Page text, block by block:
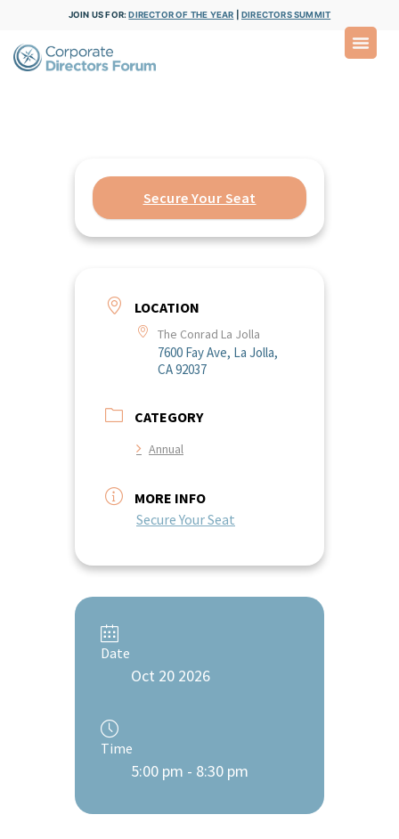
JOIN US FOR:DIRECTOR OF THE YEAR DIRECTORS SUMMIT
Secure Your Seat
LOCATION
The Conrad La Jolla
7600 Fay Ave, La Jolla,
CA 92037
CATEGORY
Annual
MORE INFO
Secure Your Seat
Date
Oct 20 2026
Time
5:00 pm - 8:30 pm